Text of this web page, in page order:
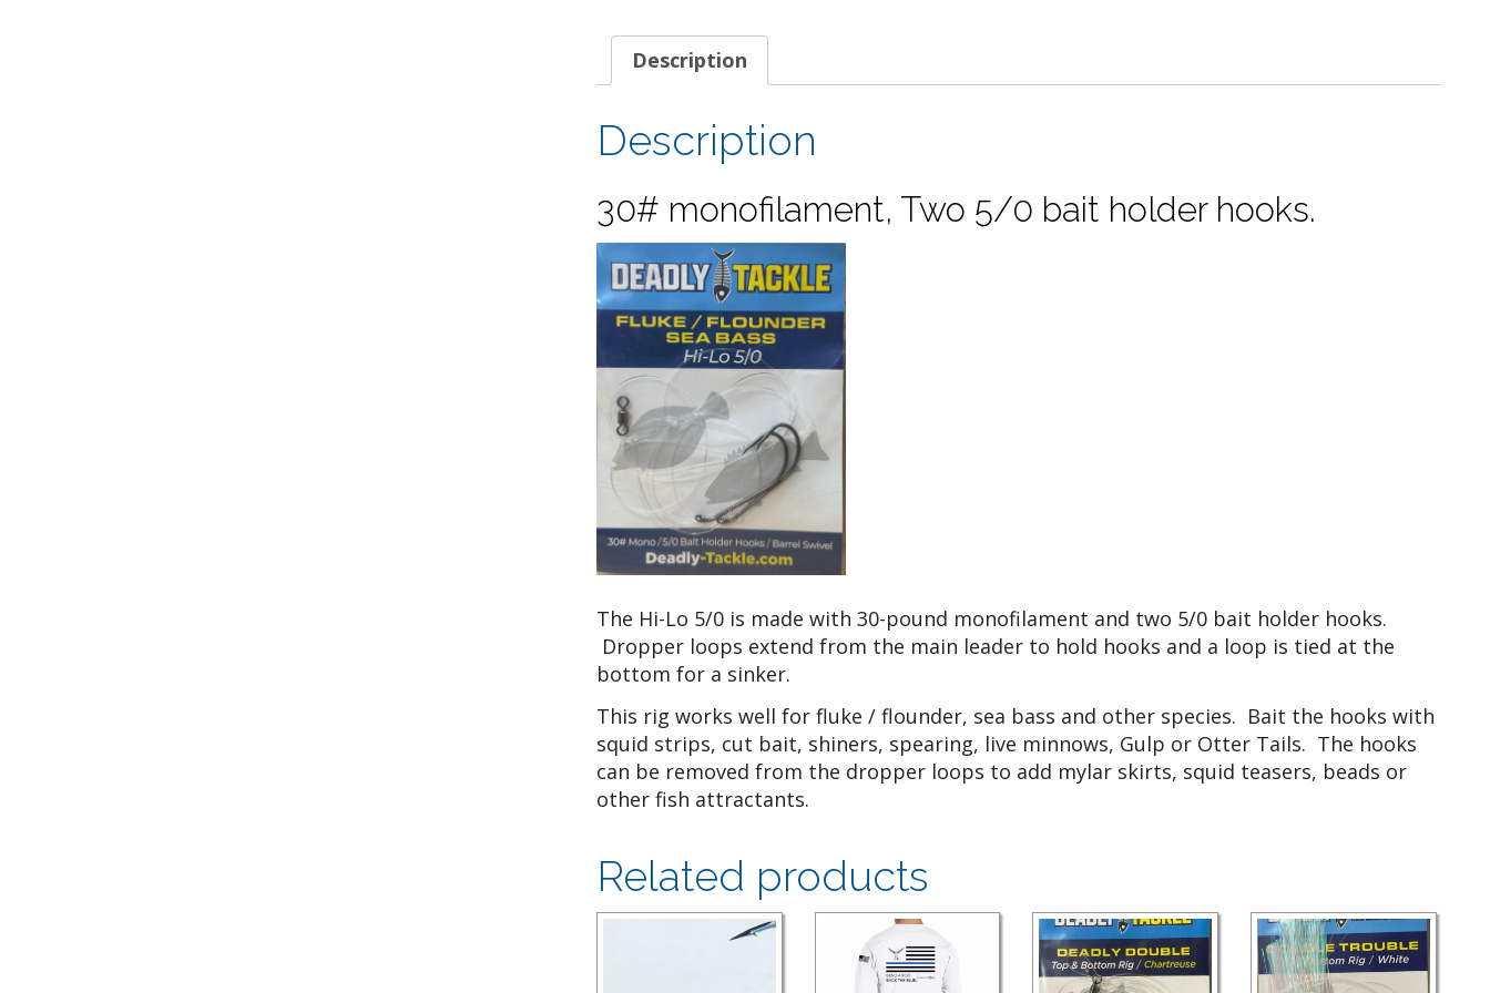
Sea
Description
Description
30# monofilament, Two 5/0 bait holder hooks.
The Hi-Lo 5/0 is made with 30-pound monofilament and two 5/0 bait holder hooks.
Dropper loops extend from the main leader to hold hooks and a loop is tied at the
bottom for a sinker.
This rig works well for fluke / flounder, sea bass and other species. Bait the hooks with
squid strips, cut bait, shiners, spearing, live minnows, Gulp or Otter Tails. The hooks
can be removed from the dropper loops to add mylar skirts, squid teasers, beads or
other fish attractants.
Related products